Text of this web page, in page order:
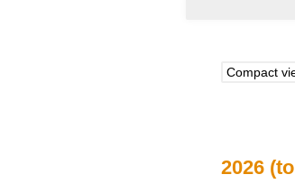
Compact
2026